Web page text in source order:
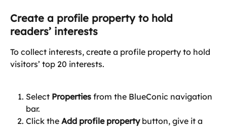
Create a profile property to hold
readers’ interests
To collect interests, create a profile property to hold
visitors’ top 20 interests.
Select Properties from the BlueConic navigation
bar.
Click the Add profile property button, give it a